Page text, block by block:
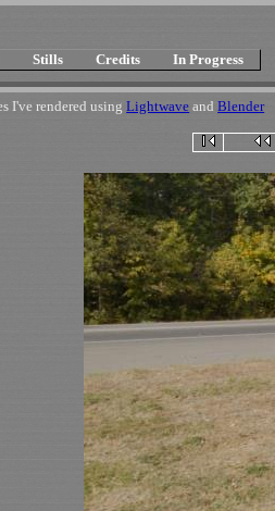
Stills Credits In Progress
I've rendered usingLightwave andBlender